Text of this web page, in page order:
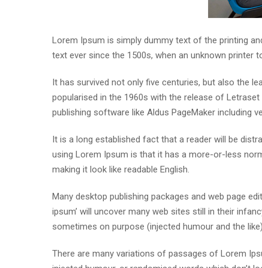
Lorem Ipsum is simply dummy text of the printing
text ever since the 1500s, when an unknown printer
It has survived not only five centuries, but also the
popularised in the 1960s with the release of
publishing software like Aldus PageMaker including
It is a long established fact that a reader will be
using Lorem Ipsum is that it has a more-or-less
making it look like readable English.
Many desktop publishing packages and web page
ipsum’ will uncover many web sites still in their
sometimes on purpose (injected humour and the
There are many variations of passages of Lorem